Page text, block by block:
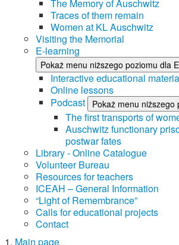
The Memory of Auschwitz
Traces of them remain
Women at KL Auschwitz
Visiting the Memorial
E-learning
Pokaż menu niższego poziomu dla
Interactive educational
Online lessons
Podcast
Pokaż menu niższego
The first transports of
Auschwitz functionary
postwar fates
Library - Online Catalogue
Volunteer Bureau
Resources for teachers
ICEAH – General Information
“Light of Remembrance”
Calls for educational projects
Contact
Main page